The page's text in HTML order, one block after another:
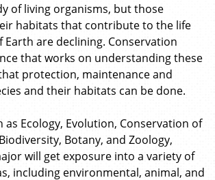
of living organisms, but those
habitats that contribute to the life
are declining. Conservation
that works on understanding these
protection, maintenance and
and their habitats can be done.
as Ecology, Evolution, Conservation of
Botany, and Zoology,
will get exposure into a variety of
including environmental, animal, and